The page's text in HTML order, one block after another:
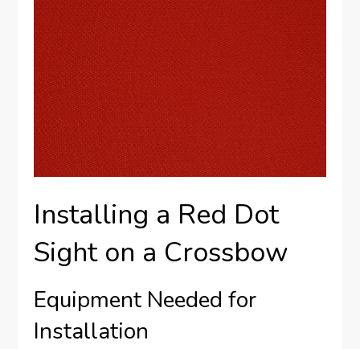
Installing a Red Dot
Sight on a Crossbow
Equipment Needed for
Installation